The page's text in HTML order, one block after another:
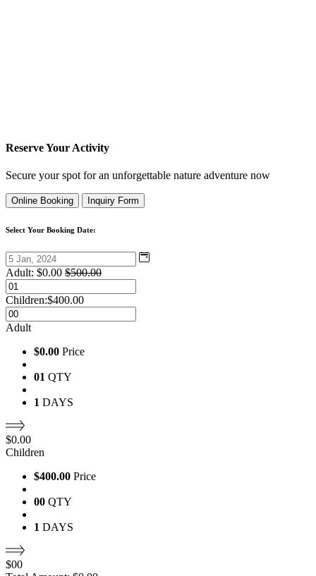
Reserve Your Activity
Secure your spot for an unforgettable nature adventure now
Online Booking Inquiry Form
Select Your Booking Date:
Adult: $0.00 $500.00
Children:$400.00
Adult
$0.00 Price
01 QTY
1 DAYS
$0.00
Children
$400.00 Price
00 QTY
1 DAYS
$00